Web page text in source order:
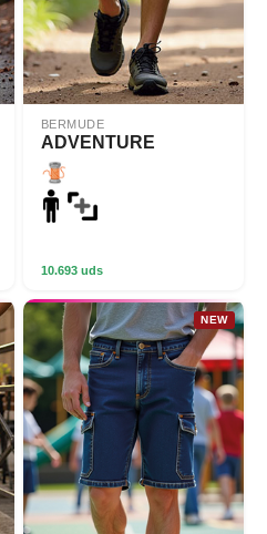
BERMUDE
ADVENTURE
10.693 uds
NEW